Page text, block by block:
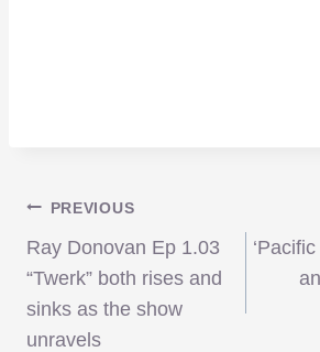
Post
PREVIOUS
Ray Donovan Ep 1.03
“Twerk” both rises and
sinks as the show
unravels